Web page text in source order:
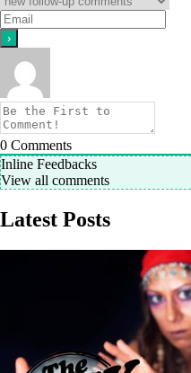
0 Comments
Inline Feedbacks
View all comments
Latest Posts